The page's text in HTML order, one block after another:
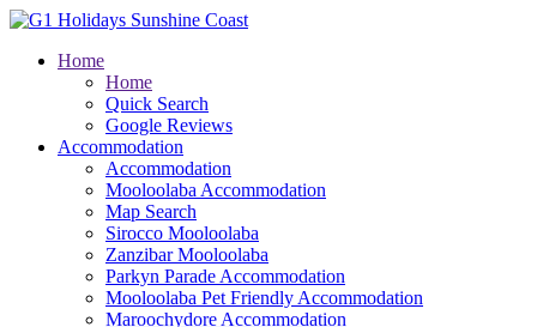
Home
Home
Quick Search
Google Reviews
Accommodation
Accommodation
Mooloolaba Accommodation
Map Search
Sirocco Mooloolaba
Zanzibar Mooloolaba
Parkyn Parade Accommodation
Mooloolaba Pet Friendly Accommodation
Maroochydore Accommodation